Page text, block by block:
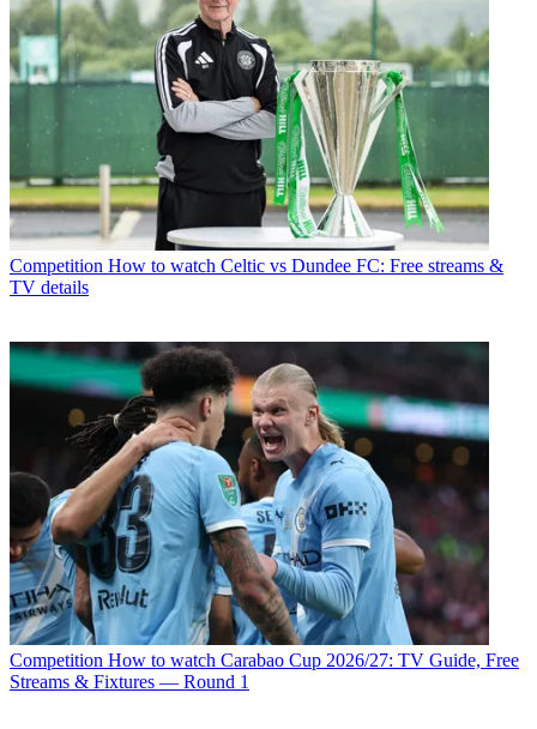
Competition How to watch Celtic vs Dundee FC: Free streams &
TV details
Competition How to watch Carabao Cup 2026/27: TV Guide, Free
Streams & Fixtures — Round 1